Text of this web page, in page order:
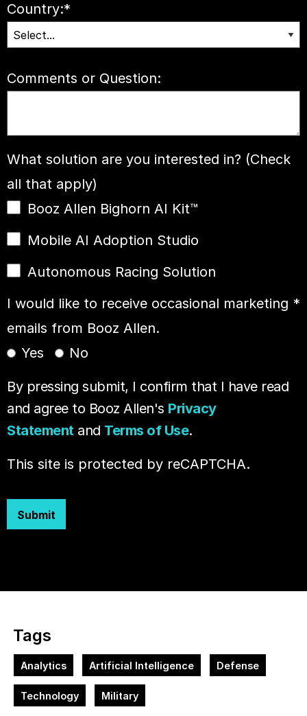
*
Country:
Comments or Question:
What solution are you interested in? (Check
all that apply)
Booz Allen Bighorn AI Kit™
Mobile AI Adoption Studio
Autonomous Racing Solution
*
I would like to receive occasional marketing
emails from Booz Allen.
Yes
No
By pressing submit, I confirm that I have read
and agree to Booz Allen's Privacy
Statementand Terms of Use.
This site is protected by reCAPTCHA.
Submit
Tags
Analytics Artificial Intelligence Defense
Technology Military